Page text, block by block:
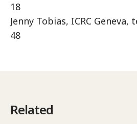
18
Jenny Tobias, ICRC Geneva,
48
Related